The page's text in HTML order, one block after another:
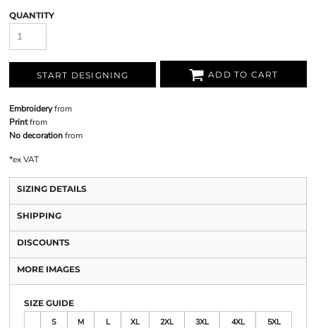
QUANTITY
START DESIGNING ADD TO CART
Embroideryfrom
Printfrom
No decorationfrom
*ex VAT
SIZING DETAILS
SHIPPING
DISCOUNTS
MORE IMAGES
SIZE GUIDE
S
M L XL 2XL 3XL 4XL
5XL